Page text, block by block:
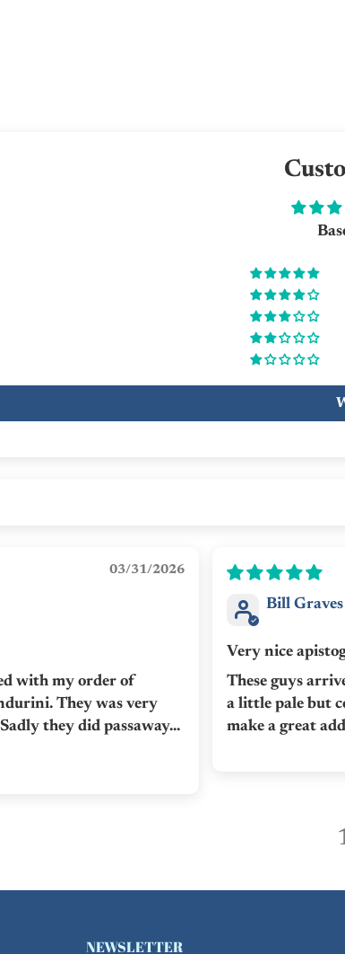
03/31/2026
with my order of
They was very
they did passaway...
Bill Graves
Very nice
These guys
a little pale but
make a great
NEWSLETTER